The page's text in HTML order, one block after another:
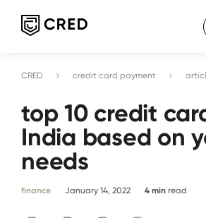
CRED credit card payment
top 10 credit
India based on
needs
finance January 14, 2022 4 min read